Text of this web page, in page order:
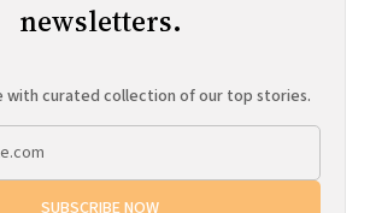
newsletters.
with curated collection of our top stories.